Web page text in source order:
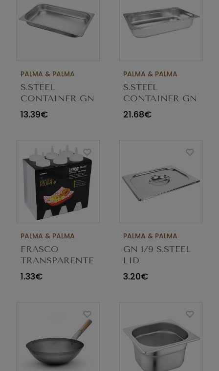
PALMA & PALMA
S.STEEL
CONTAINER GN
1/1 65MM
13.39€
PALMA & PALMA
S.STEEL
CONTAINER GN
1/1 100MM
21.68€
PALMA & PALMA
FRASCO
TRANSPARENTE
340ML
M030016C
1.33€
PALMA & PALMA
GN 1/9 S.STEEL
LID
3.20€